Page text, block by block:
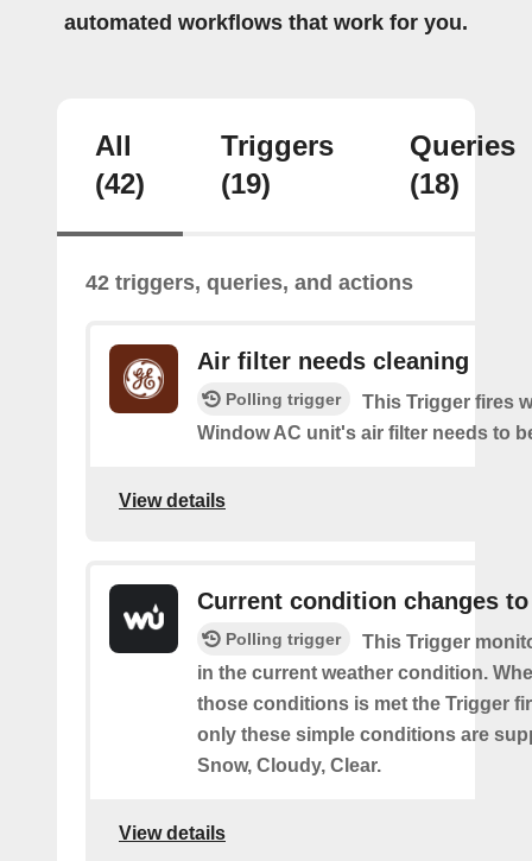
automated workflows that work for you.
All
(42)
Triggers
(19)
Queries
(18)
42 triggers, queries, and actions
Air filter needs cleaning
Polling trigger
This Trigger fires
Window AC unit's air filter needs to
View details
Current condition changes to
Polling trigger
This Trigger
in the current weather condition.
those conditions is met the Trigger
only these simple conditions are
Snow, Cloudy, Clear.
View details